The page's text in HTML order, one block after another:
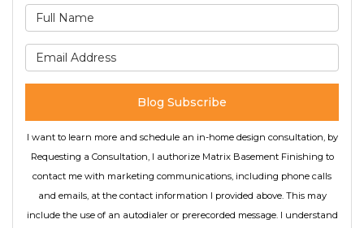
Blog Subscribe
I want to learn more and schedule an in-home design consultation, by
Requesting a Consultation, I authorize Matrix Basement Finishing to
contact me with marketing communications, including phone calls
and emails, at the contact information I provided above. This may
include the use of an autodialer or prerecorded message. I understand